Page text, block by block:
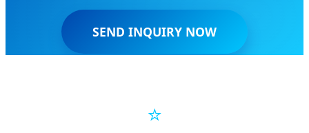
SEND INQUIRY NOW
⭐